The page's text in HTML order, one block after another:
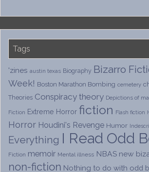
Tags
'zines austin texas Biography Bizarro
Week! Boston Marathon Bombing cemetery
Theories Conspiracy theory Depictions of
Fiction Extreme Horror fiction Flash fiction
Horror Houdini's Revenge Humor
Everything I Read Odd
Fiction memoir Mental illness NBAS new
non-fiction Nothing to do with odd